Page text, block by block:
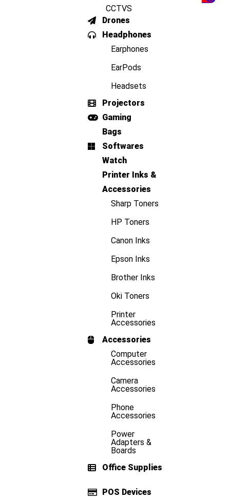
CCTVS
Drones
Headphones
Earphones
EarPods
Headsets
Projectors
Gaming
Bags
Softwares
Watch
Printer Inks &
Accessories
Sharp Toners
HP Toners
Canon Inks
Epson Inks
Brother Inks
Oki Toners
Printer
Accessories
Accessories
Computer
Accessories
Camera
Accessories
Phone
Accessories
Power
Adapters &
Boards
Office Supplies
POS Devices